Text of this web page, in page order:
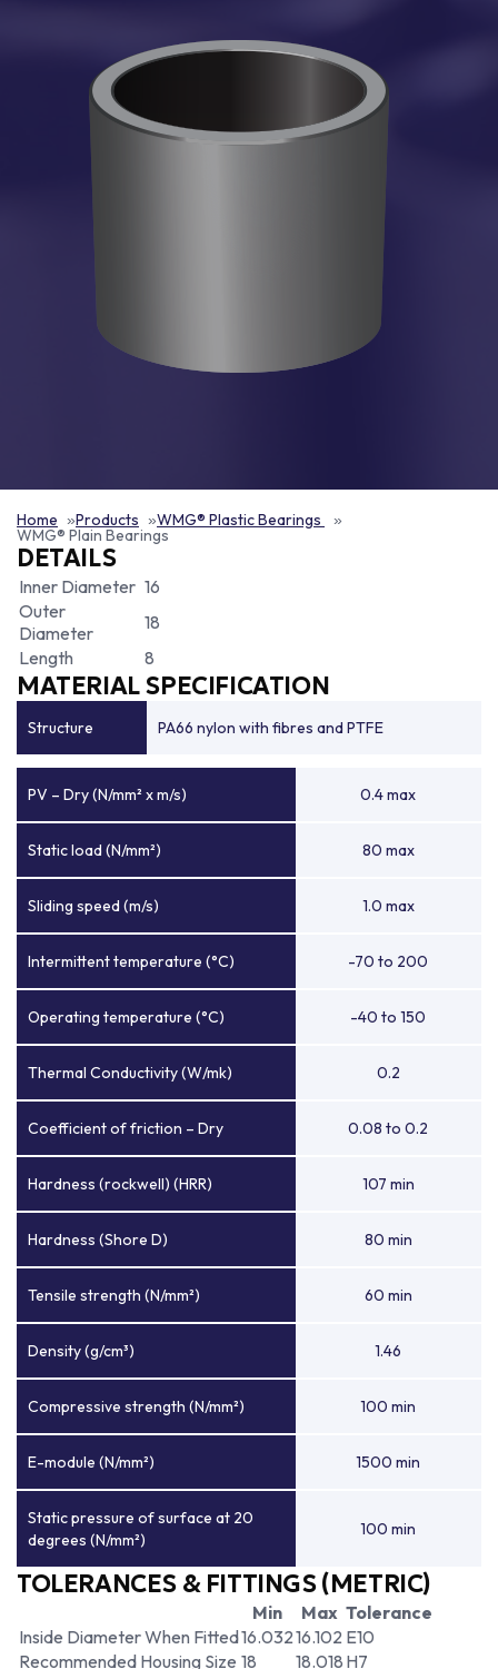
Home Products WMG® Plastic Bearings
WMG® Plain Bearings
DETAILS
Inner Diameter 16
Outer
Diameter
18
Length
8
MATERIAL SPECIFICATION
Structure PA66 nylon with fibres and PTFE
PV – Dry (N/mm² x m/s) 0.4 max
Static load (N/mm²) 80 max
Sliding speed (m/s) 1.0 max
Intermittent temperature (°C) -70 to 200
Operating temperature (°C) -40 to 150
Thermal Conductivity (W/mk) 0.2
Coefficient of friction – Dry 0.08 to 0.2
Hardness (rockwell) (HRR) 107 min
Hardness (Shore D) 80 min
Tensile strength (N/mm²) 60 min
Density (g/cm³) 1.46
Compressive strength (N/mm²) 100 min
E-module (N/mm²) 1500 min
Static pressure of surface at 20
degrees (N/mm²)
100 min
TOLERANCES & FITTINGS (METRIC)
Min Max Tolerance
Inside Diameter When Fitted16.03216.102 E10
Recommended Housing Size 18 18.018 H7